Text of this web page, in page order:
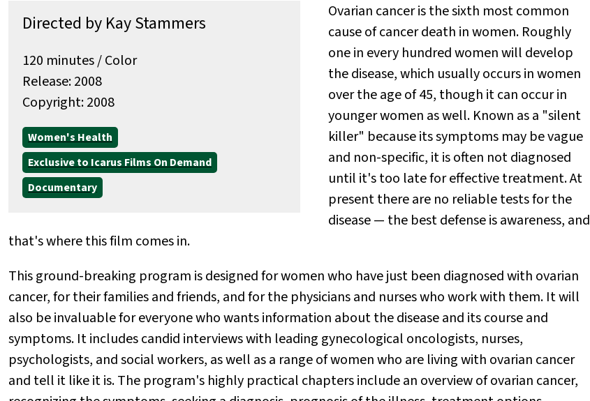
Directed by Kay Stammers
120 minutes / Color
Release: 2008
Copyright: 2008
Women's Health
Exclusive to Icarus Films On Demand
Documentary
Ovarian cancer is the sixth most common
cause of cancer death in women. Roughly
one in every hundred women will develop
the disease, which usually occurs in women
over the age of 45, though it can occur in
younger women as well. Known as a "silent
killer" because its symptoms may be vague
and non-specific, it is often not diagnosed
until it's too late for effective treatment. At
present there are no reliable tests for the
disease — the best defense is awareness, and
that's where this film comes in.
This ground-breaking program is designed for women who have just been diagnosed with ovarian
cancer, for their families and friends, and for the physicians and nurses who work with them. It will
also be invaluable for everyone who wants information about the disease and its course and
symptoms. It includes candid interviews with leading gynecological oncologists, nurses,
psychologists, and social workers, as well as a range of women who are living with ovarian cancer
and tell it like it is. The program's highly practical chapters include an overview of ovarian cancer,